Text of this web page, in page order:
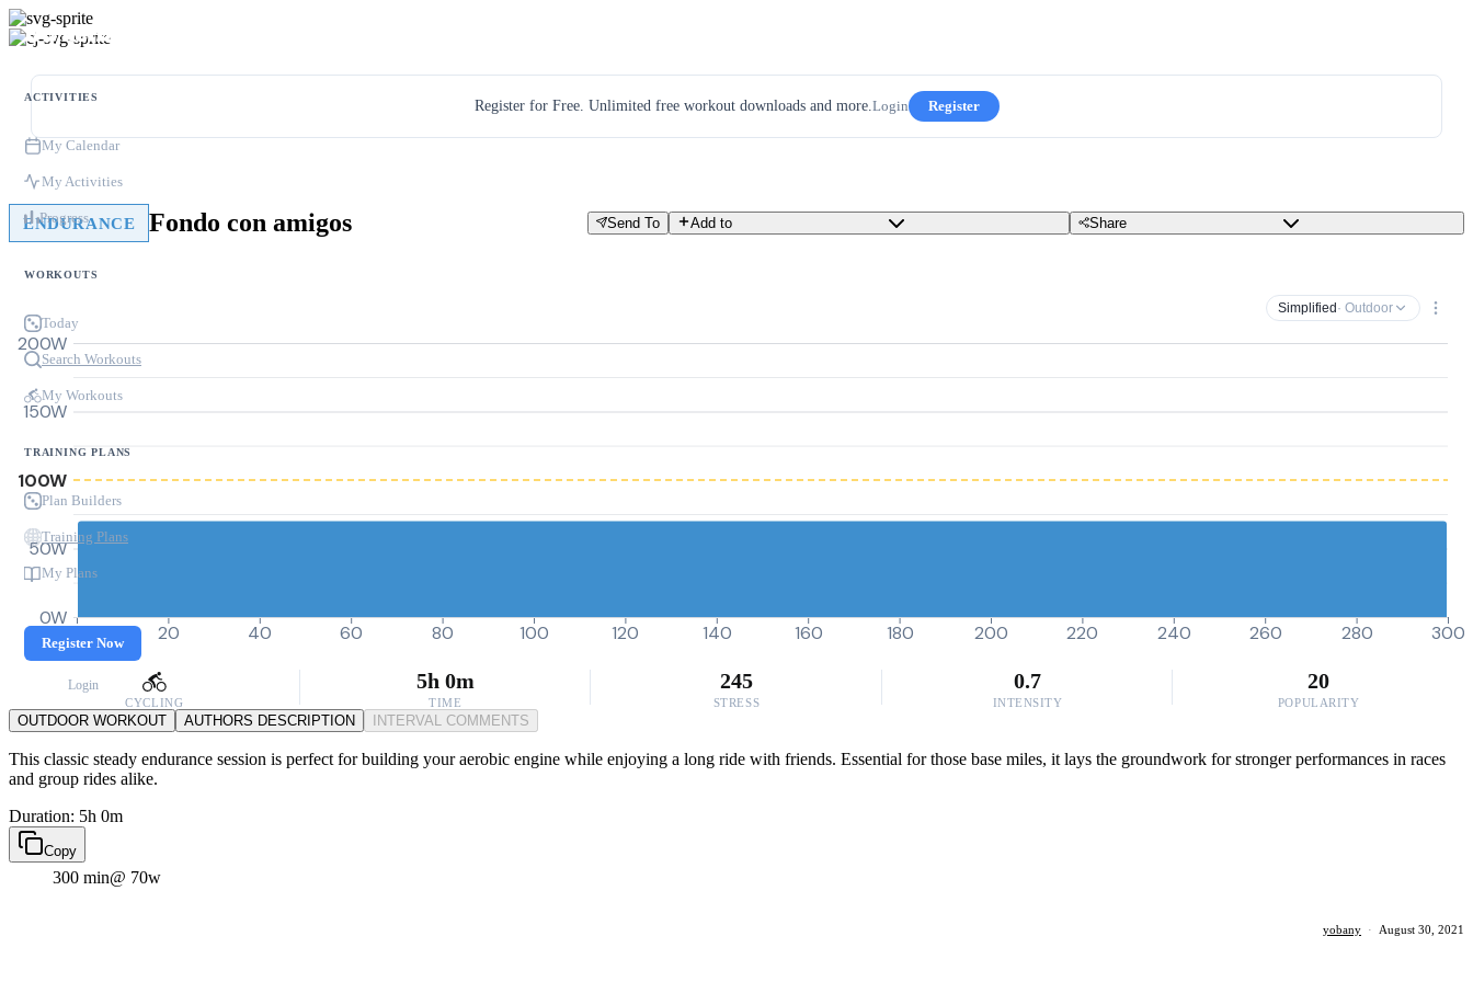
ACTIVITIES
My Calendar
My Activities
Progress
WORKOUTS
Today
Search Workouts
My Workouts
TRAINING PLANS
Plan Builders
Training Plans
My Plans
Register Now
Login
Register for Free. Unlimited free workout downloads and more.Login Register
ENDURANCE Fondo con amigos Send To Add to Share
Simplified · Outdoor
0W
50W
100W
150W
200W
0 20 40 60 80 100 120 140 160 180 200 220 240 260 280 300
CYCLING
5h 0m
TIME
245
STRESS
0.7
INTENSITY
20
POPULARITY
OUTDOOR WORKOUT AUTHORS DESCRIPTION INTERVAL COMMENTS
This classic steady endurance session is perfect for building your aerobic engine while enjoying a long ride with friends. Essential for those base miles, it lays the groundwork for stronger performances in races
and group rides alike.
Duration: 5h 0m
Copy
300 min@ 70w
yobany · August 30, 2021